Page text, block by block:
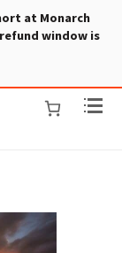
at Monarch
window is